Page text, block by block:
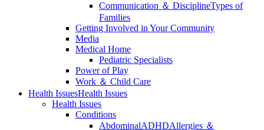
Communication ＆ DisciplineTypes of
Families
Getting Involved in Your Community
Media
Medical Home
Pediatric Specialists
Power of Play
Work ＆ Child Care
Health IssuesHealth Issues
Health Issues
Conditions
AbdominalADHDAllergies ＆